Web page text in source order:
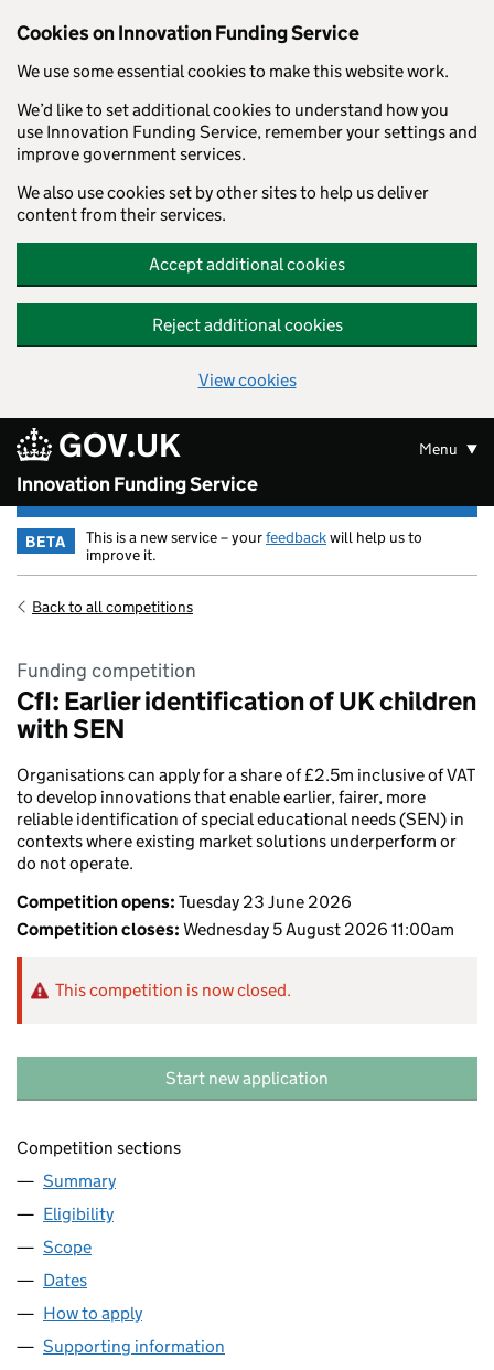
Skip to main content
Cookies on Innovation Funding Service
We use some essential cookies to make this website work.
We’d like to set additional cookies to understand how you
use Innovation Funding Service, remember your settings and
improve government services.
We also use cookies set by other sites to help us deliver
content from their services.
Accept additional cookies
Reject additional cookies
View cookies
GOV.UK
Innovation Funding Service
Menu
BETA This is a new service – yourfeedbackwill help us to
improve it.
Back to all competitions
Funding competition
CfI: Earlier identification of UK children
with SEN
Organisations can apply for a share of £2.5m inclusive of VAT
to develop innovations that enable earlier, fairer, more
reliable identification of special educational needs (SEN) in
contexts where existing market solutions underperform or
do not operate.
Competition opens: Tuesday 23 June 2026
Competition closes: Wednesday 5 August 2026 11:00am
This competition is now closed.
Start new application
Competition sections
Summary
Eligibility
Scope
Dates
How to apply
Supporting information